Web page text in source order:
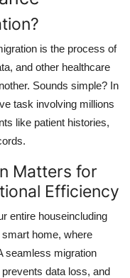
is the process of
and other healthcare
Sounds simple? In
task involving millions
like patient histories,
Matters for
Efficiency
entire houseincluding
home, where
seamless migration
prevents data loss, and